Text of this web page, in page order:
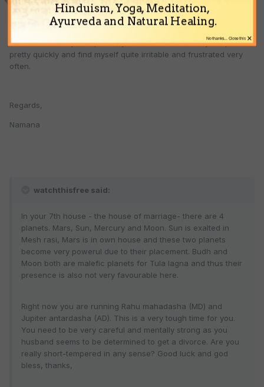
Thanks a lot for your opinion, yes I do tend to lose my temper
pretty quickly and find myself quite irritable and frustrated very
often.
Regards,
Namana
watchthisfree said:
In your 7th house - the house of marriage- there are 4
planets. Mars, Sun, Mercury and Moon. Sun is exalted in
Mesh rasi, Mars is in own house and these two planets
become very powerul due to their placement. Budh and
Moon both are malefic planets for Tula lagna and thus their
presence is also not very favourable here.
Right now you are running Rahu mahadasha (MD) and
Jupiter antardasha (AD). This is a very tough time for you.
You need to be very careful and mentally strong as you
husband seems to be determined to get a divorce. Are you
really short-tempered in any sense? Good luck and god
bless, thanks,
Hinduism, Yoga, Meditation,
Ayurveda and Natural Healing.
×
No thanks... Close this